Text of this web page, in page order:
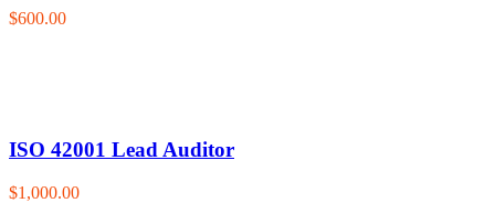
$600.00
ISO 42001 Lead Auditor
$1,000.00